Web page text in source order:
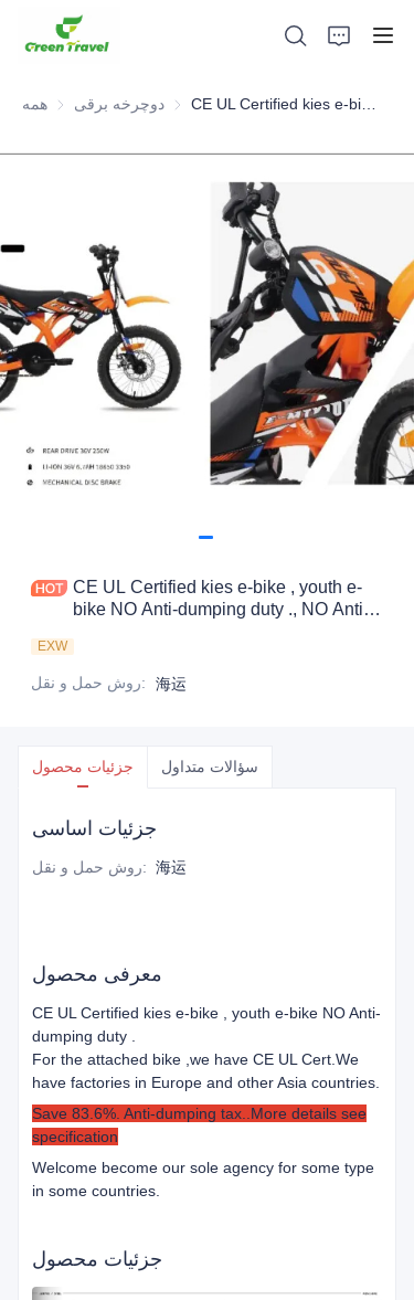
همه دوچرخه برقی دوچرخه برقی
CE UL Certified kies e-bike , youth e-
bike NO Anti-dumping duty ., NO Anti-
NO Anti-dumping duty . Save 83.6%.
tax.
EXW
روش حمل و نقل: 海运
جزئیات محصول سؤالات متداول
جزئیات اساسی
روش حمل و نقل: 海运
معرفی محصول
CE UL Certified kies e-bike , youth e-bike NO Anti-
dumping duty .
For the attached bike ,we have CE UL Cert. We
have factories in Europe and other Asia countries.
Save 83.6%. Anti-dumping tax..More details see
specification
Welcome become our sole agency for some type
in some countries.
جزئیات محصول
محصولات
درباره ما
اخبار و موارد همکاری
پشتیبانی کنید